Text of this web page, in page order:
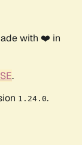
with ❤️ in
.
1.24.0.